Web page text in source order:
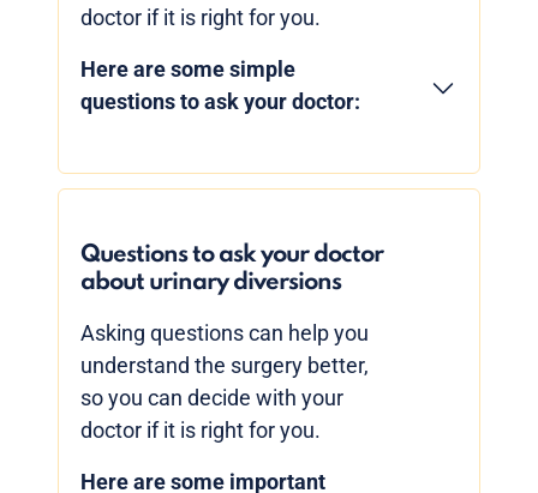
doctor if it is right for you.
Here are some simple
questions to ask your doctor:
Questions to ask your doctor
about urinary diversions
Asking questions can help you
understand the surgery better,
so you can decide with your
doctor if it is right for you.
Here are some important